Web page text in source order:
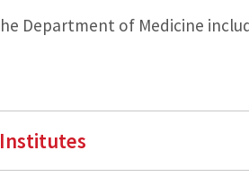
Department of Medicine